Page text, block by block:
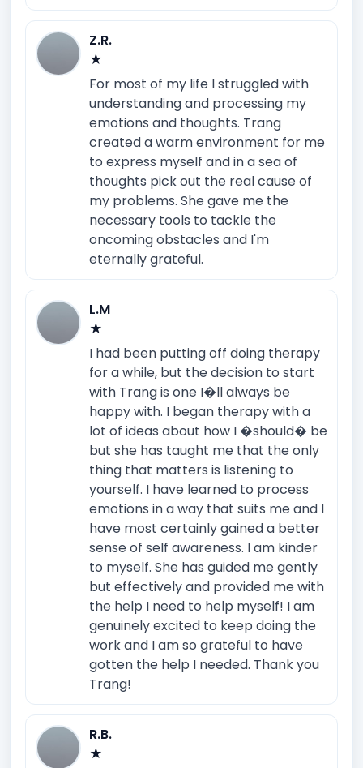
Z.R.
★
For most of my life I struggled with
understanding and processing my
emotions and thoughts. Trang
created a warm environment for me
to express myself and in a sea of
thoughts pick out the real cause of
my problems. She gave me the
necessary tools to tackle the
oncoming obstacles and I'm
eternally grateful.
L.M
★
I had been putting off doing therapy
for a while, but the decision to start
with Trang is one I�ll always be
happy with. I began therapy with a
lot of ideas about how I �should� be
but she has taught me that the only
thing that matters is listening to
yourself. I have learned to process
emotions in a way that suits me and I
have most certainly gained a better
sense of self awareness. I am kinder
to myself. She has guided me gently
but effectively and provided me with
the help I need to help myself! I am
genuinely excited to keep doing the
work and I am so grateful to have
gotten the help I needed. Thank you
Trang!
R.B.
★